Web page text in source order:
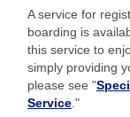
A service for
boarding is
this service to
simply providing
please see "
Service ."